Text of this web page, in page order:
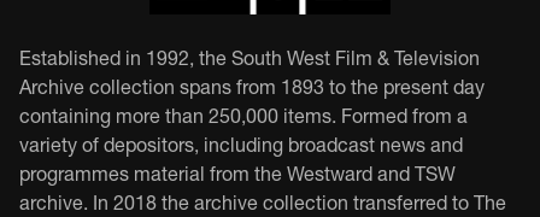
Established in 1992, the South West Film & Television
Archive collection spans from 1893 to the present day
containing more than 250,000 items. Formed from a
variety of depositors, including broadcast news and
programmes material from the Westward and TSW
archive. In 2018 the archive collection transferred to The